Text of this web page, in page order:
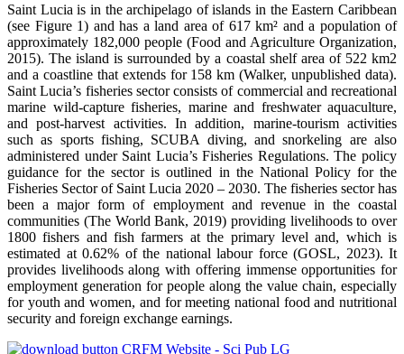
Saint Lucia is in the archipelago of islands in the Eastern Caribbean
(see Figure 1) and has a land area of 617 km² and a population of
approximately 182,000 people (Food and Agriculture Organization,
2015). The island is surrounded by a coastal shelf area of 522 km2
and a coastline that extends for 158 km (Walker, unpublished data).
Saint Lucia’s fisheries sector consists of commercial and recreational
marine wild-capture fisheries, marine and freshwater aquaculture,
and post-harvest activities. In addition, marine-tourism activities
such as sports fishing, SCUBA diving, and snorkeling are also
administered under Saint Lucia’s Fisheries Regulations. The policy
guidance for the sector is outlined in the National Policy for the
Fisheries Sector of Saint Lucia 2020 – 2030. The fisheries sector has
been a major form of employment and revenue in the coastal
communities (The World Bank, 2019) providing livelihoods to over
1800 fishers and fish farmers at the primary level and, which is
estimated at 0.62% of the national labour force (GOSL, 2023). It
provides livelihoods along with offering immense opportunities for
employment generation for people along the value chain, especially
for youth and women, and for meeting national food and nutritional
security and foreign exchange earnings.